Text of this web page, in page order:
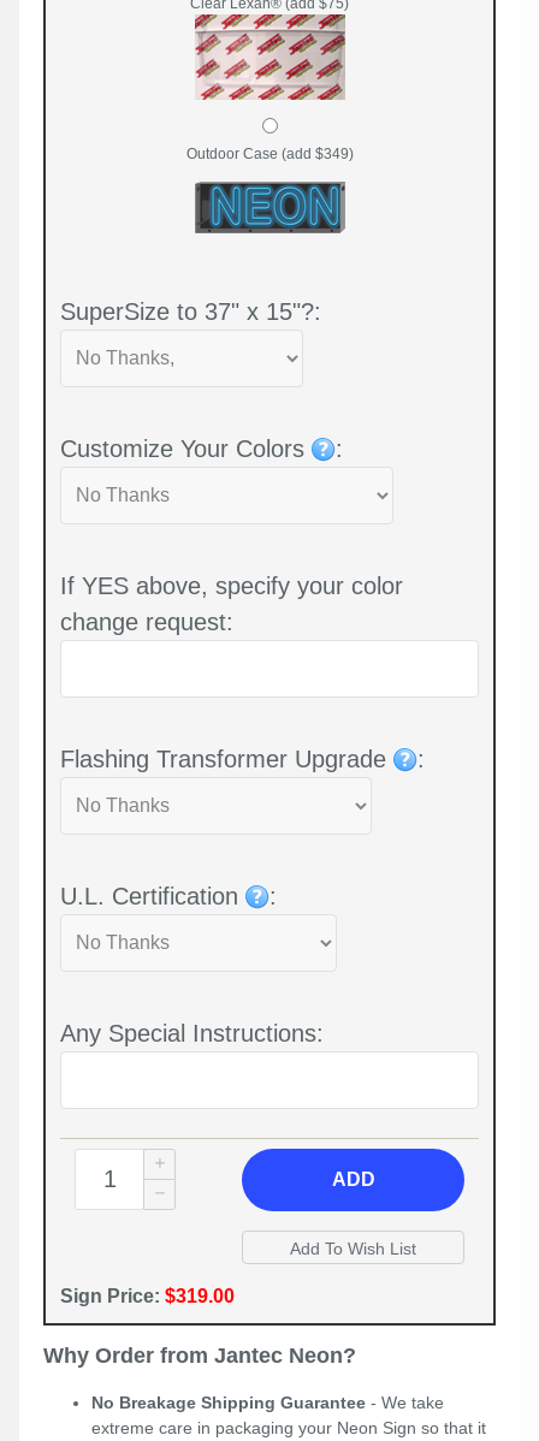
Outdoor Case (add $349)
SuperSize to 37" x 15"?:
Customize Your Colors :
If YES above, specify your color
change request:
Flashing Transformer Upgrade :
U.L. Certification :
Any Special Instructions:
ADD
Sign Price: $319.00
Why Order from Jantec Neon?
No Breakage Shipping Guarantee - We take
extreme care in packaging your Neon Sign so that it